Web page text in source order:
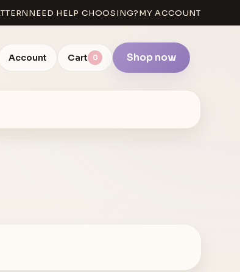
NEED HELP CHOOSING?MY ACCOUNT
Account Cart 0 Shop now